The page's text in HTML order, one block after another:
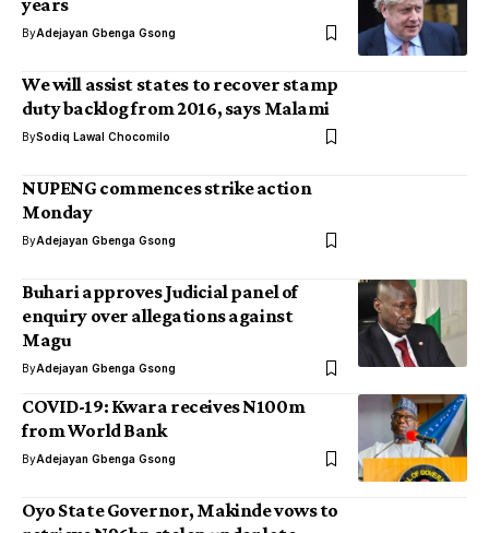
years
ByAdejayan Gbenga Gsong
We will assist states to recover stamp
duty backlog from 2016, says Malami
BySodiq Lawal Chocomilo
NUPENG commences strike action
Monday
ByAdejayan Gbenga Gsong
Buhari approves Judicial panel of
enquiry over allegations against
Magu
ByAdejayan Gbenga Gsong
COVID-19: Kwara receives N100m
from World Bank
ByAdejayan Gbenga Gsong
Oyo State Governor, Makinde vows to